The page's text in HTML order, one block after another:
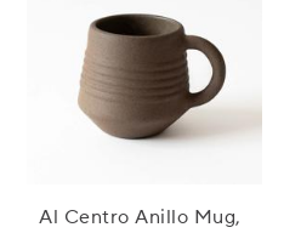
Al Centro Anillo Mug,